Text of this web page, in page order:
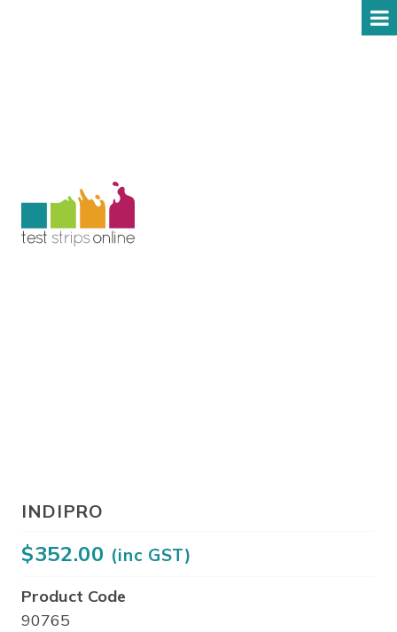
INDIPRO
$352.00 (inc GST)
Product Code
90765